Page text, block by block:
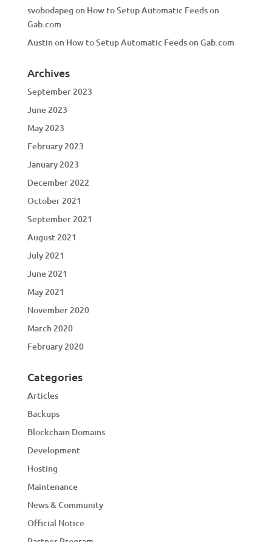
svobodapeg on How to Setup Automatic Feeds on
Gab.com
Austinon How to Setup Automatic Feeds on Gab.com
Archives
September 2023
June 2023
May 2023
February 2023
January 2023
December 2022
October 2021
September 2021
August 2021
July 2021
June 2021
May 2021
November 2020
March 2020
February 2020
Categories
Articles
Backups
Blockchain Domains
Development
Hosting
Maintenance
News & Community
Official Notice